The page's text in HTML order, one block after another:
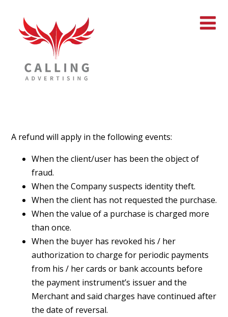
A refund will apply in the following events:
When the client/user has been the object of
fraud.
When the Company suspects identity theft.
When the client has not requested the purchase.
When the value of a purchase is charged more
than once.
When the buyer has revoked his / her
authorization to charge for periodic payments
from his / her cards or bank accounts before
the payment instrument’s issuer and the
Merchant and said charges have continued after
the date of reversal.